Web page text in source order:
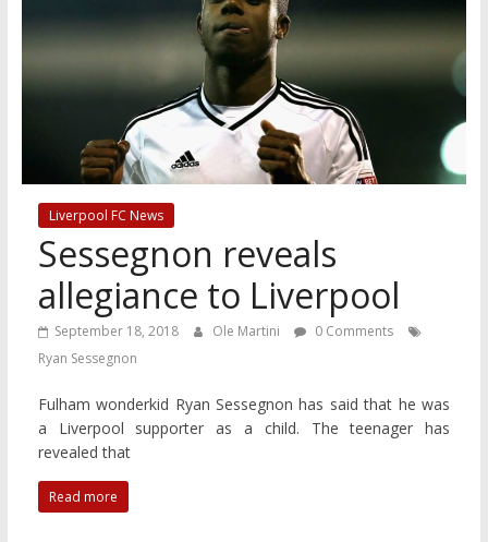
Liverpool FC News
Sessegnon reveals
allegiance to Liverpool
September 18, 2018 Ole Martini
0 Comments
Ryan Sessegnon
Fulham wonderkid Ryan Sessegnon has said that he was
a Liverpool supporter as a child. The teenager has
revealed that
Read more